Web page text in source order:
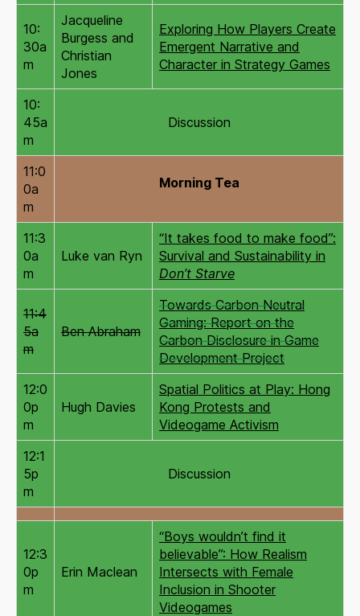
10:
30a
m
Jacqueline
Burgess and
Christian
Jones
Exploring How Players Create
Emergent Narrative and
Character in Strategy Games
10:
45a
m
Discussion
11:0
0a
m
Morning Tea
11:3
0a
m
Luke van Ryn
“It takes food to make food”:
Survival and Sustainability in
Don’t Starve
11:4
5a
m
Ben Abraham
Towards Carbon Neutral
Gaming: Report on the
Carbon Disclosure in Game
Development Project
12:0
0p
m
Hugh Davies
Spatial Politics at Play: Hong
Kong Protests and
Videogame Activism
12:1
5p
m
Discussion
12:3
0p
m
Erin Maclean
“Boys wouldn’t find it
believable”: How Realism
Intersects with Female
Inclusion in Shooter
Videogames